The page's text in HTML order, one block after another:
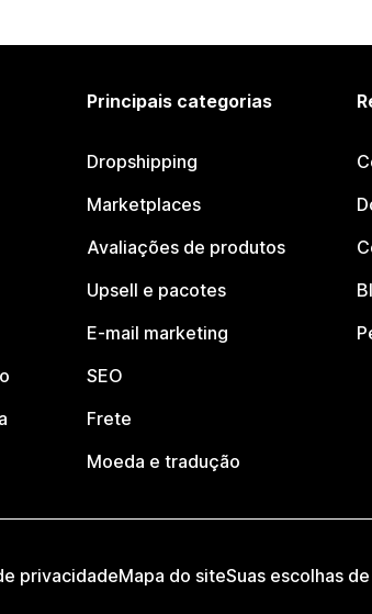
Principais categorias
Dropshipping
Marketplaces
Avaliações de produtos
Upsell e pacotes
E-mail marketing
SEO
Frete
Moeda e tradução
privacidadeMapa do siteSuas escolhas